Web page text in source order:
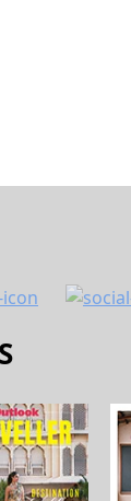
a notification
update their